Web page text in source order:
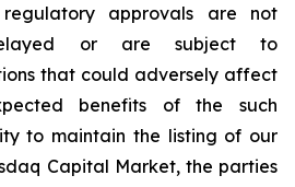
approvals are not
or are subject to
that could adversely affect
benefits of the such
to maintain the listing of our
Capital Market, the parties